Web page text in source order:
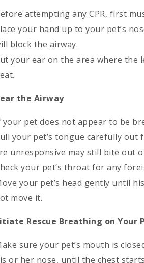
attempting any CPR, first
your hand up to your pet’s
block the airway.
your ear on the area where
the Airway
your pet does not appear to be
your pet’s tongue carefully
unresponsive may still bite out
your pet’s throat for any
your pet’s head gently until
move it.
Rescue Breathing on Your
sure your pet’s mouth is
or her nose, until the chest